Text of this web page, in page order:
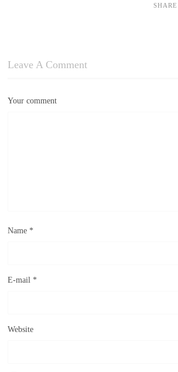
SHARE
Leave A Comment
Your comment
Name *
E-mail *
Website